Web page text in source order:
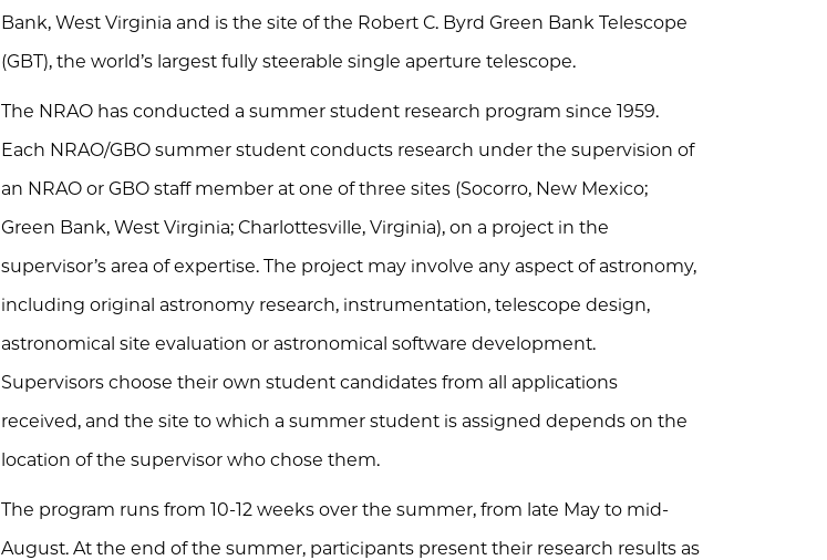
Bank, West Virginia and is the site of the Robert C. Byrd Green Bank Telescope
(GBT), the world’s largest fully steerable single aperture telescope.
The NRAO has conducted a summer student research program since 1959.
Each NRAO/GBO summer student conducts research under the supervision of
an NRAO or GBO staff member at one of three sites (Socorro, New Mexico;
Green Bank, West Virginia; Charlottesville, Virginia), on a project in the
supervisor’s area of expertise. The project may involve any aspect of astronomy,
including original astronomy research, instrumentation, telescope design,
astronomical site evaluation or astronomical software development.
Supervisors choose their own student candidates from all applications
received, and the site to which a summer student is assigned depends on the
location of the supervisor who chose them.
The program runs from 10-12 weeks over the summer, from late May to mid-
August. At the end of the summer, participants present their research results as